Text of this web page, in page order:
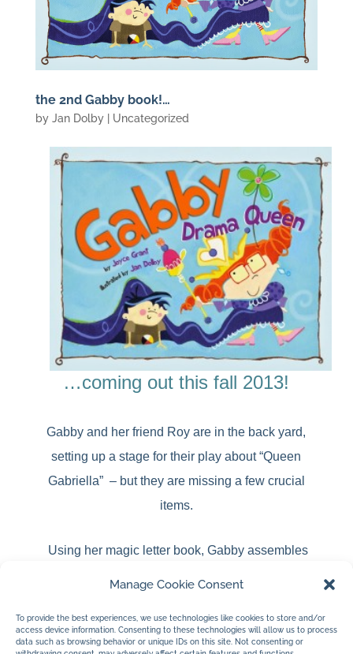
Manage Cookie Consent
To provide the best experiences, we use technologies like cookies to store and/or
access device information. Consenting to these technologies will allow us to process
data such as browsing behavior or unique IDs on this site. Not consenting or
the 2nd Gabby book!…
by Jan Dolby| Uncategorized
…coming out this fall 2013!
Gabby and her friend Roy are in the back yard,
setting up a stage for their play about “Queen
Gabriella” – but they are missing a few crucial
items.
Using her magic letter book, Gabby assembles
various props. When they finally have everything
elderly next-door-neighbour, Mrs. Oldham.